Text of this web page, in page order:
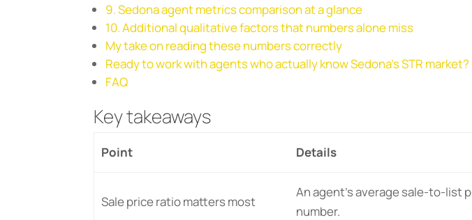
9. Sedona agent metrics comparison at a glance
10. Additional qualitative factors that numbers alone miss
My take on reading these numbers correctly
Ready to work with agents who actually know Sedona’s STR market?
FAQ
Key takeaways
Point Details
Sale price ratio matters most
An agent’s average sale-to-list
number.